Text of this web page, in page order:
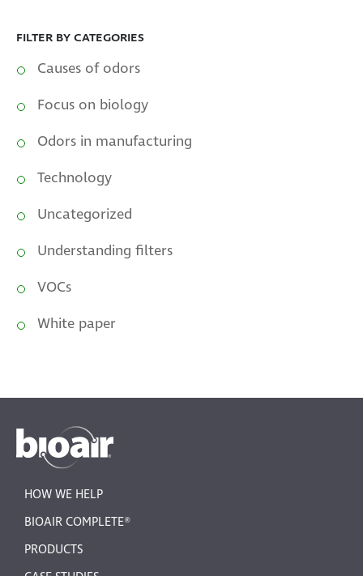
FILTER BY CATEGORIES
Causes of odors
Focus on biology
Odors in manufacturing
Technology
Uncategorized
Understanding filters
VOCs
White paper
HOW WE HELP
BIOAIR COMPLETE®
PRODUCTS